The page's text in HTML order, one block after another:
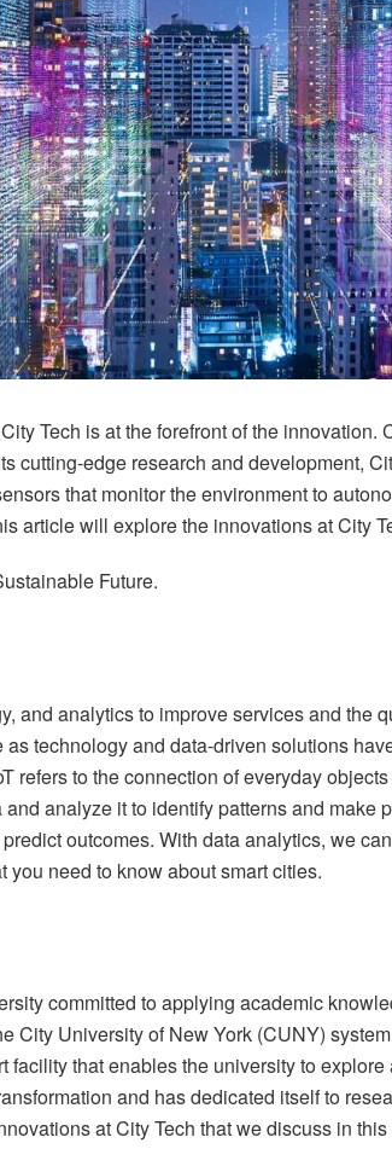
Tech is at the forefront of the
cutting-edge research and development,
that monitor the environment to
article will explore the innovations at City
Future.
and analytics to improve services and the
technology and data-driven solutions
refers to the connection of everyday
analyze it to identify patterns and
outcomes. With data analytics, we
need to know about smart cities.
committed to applying academic
City University of New York (CUNY)
that enables the university to
and has dedicated itself to
at City Tech that we discuss in this